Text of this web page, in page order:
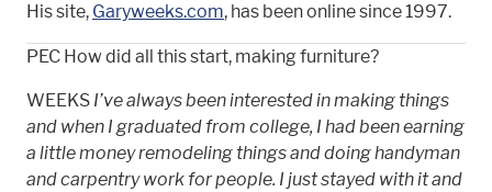
His site, Garyweeks.com, has been online since 1997.
PEC How did all this start, making furniture?
WEEKS I’ve always been interested in making things
and when I graduated from college, I had been earning
a little money remodeling things and doing handyman
and carpentry work for people. I just stayed with it and